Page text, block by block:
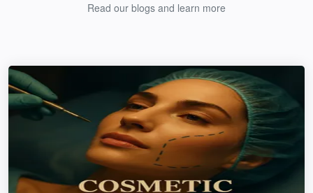
Read our blogs and learn more